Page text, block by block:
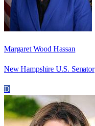
Margaret Wood Hassan
New Hampshire U.S. Senator
D